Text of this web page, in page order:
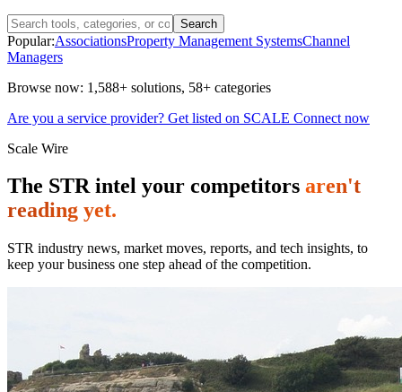
Search
Popular:AssociationsProperty Management SystemsChannel
Managers
Browse now: 1,588+ solutions, 58+ categories
Are you a service provider? Get listed on SCALE Connect now
Scale Wire
The STR intel your competitors aren't
reading yet.
STR industry news, market moves, reports, and tech insights, to
keep your business one step ahead of the competition.